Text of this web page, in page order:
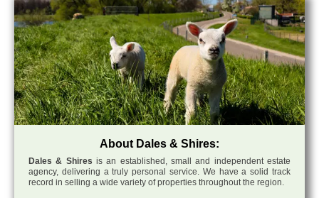
About Dales & Shires:
Dales & Shires is an established, small and independent estate
agency, delivering a truly personal service. We have a solid track
record in selling a wide variety of properties throughout the region.